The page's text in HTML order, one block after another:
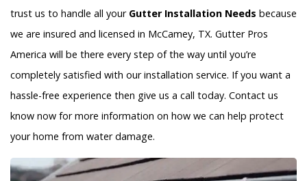
trust us to handle all your Gutter Installation Needs because
we are insured and licensed in McCamey, TX. Gutter Pros
America will be there every step of the way until you’re
completely satisfied with our installation service. If you want a
hassle-free experience then give us a call today. Contact us
know now for more information on how we can help protect
your home from water damage.